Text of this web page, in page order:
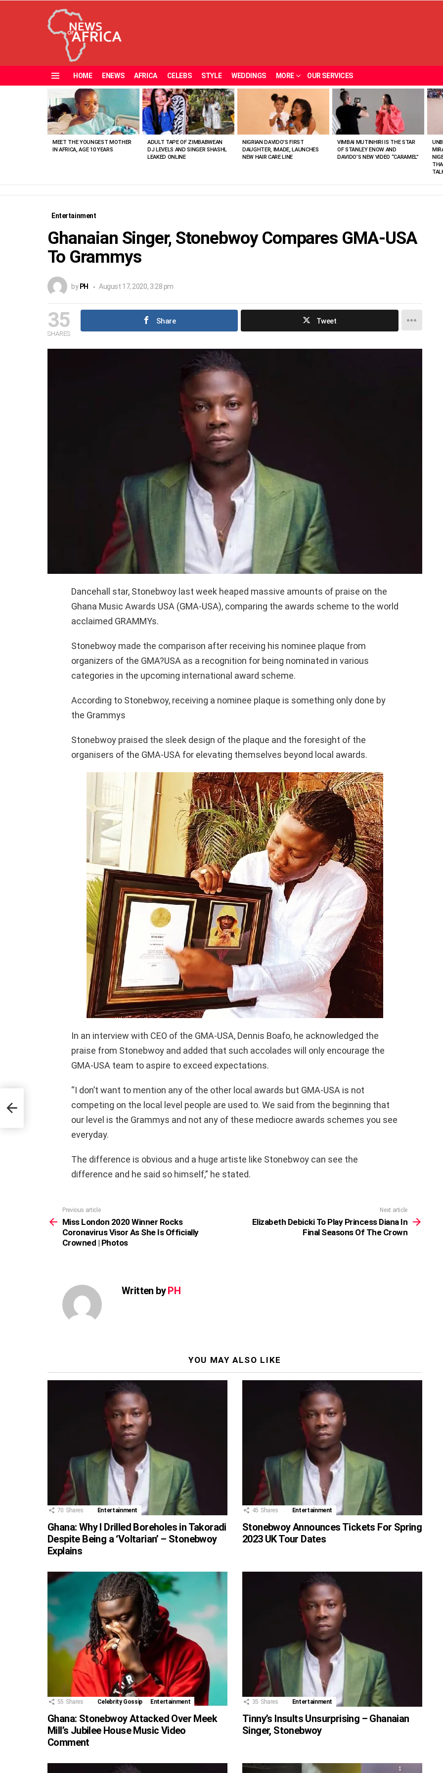
HOME ENEWS AFRICA CELEBS STYLE WEDDINGS MORE OUR SERVICES
VIEWED
STORIES
MEET THE YOUNGEST MOTHER
IN AFRICA, AGE 10 YEARS
ADULT TAPE OF ZIMBABWEAN
DJ LEVELS AND SINGER SHASHL
LEAKED ONLINE
NIGRIAN DAVIDO’S FIRST
DAUGHTER, IMADE, LAUNCHES
NEW HAIR CARE LINE
VIMBAI MUTINHIRI IS THE STAR
OF STANLEY ENOW AND
DAVIDO’S NEW VIDEO “CARAMEL”
Entertainment
Ghanaian Singer, Stonebwoy Compares GMA-USA
To Grammys
by PH August 17, 2020, 3:28 pm
35
SHARES
Share Tweet
Dancehall star, Stonebwoy last week heaped massive amounts of praise on the
Ghana Music Awards USA (GMA-USA), comparing the awards scheme to the world
acclaimed GRAMMYs.
Stonebwoy made the comparison after receiving his nominee plaque from
organizers of the GMA?USA as a recognition for being nominated in various
categories in the upcoming international award scheme.
According to Stonebwoy, receiving a nominee plaque is something only done by
the Grammys
Stonebwoy praised the sleek design of the plaque and the foresight of the
organisers of the GMA-USA for elevating themselves beyond local awards.
In an interview with CEO of the GMA-USA, Dennis Boafo, he acknowledged the
praise from Stonebwoy and added that such accolades will only encourage the
GMA-USA team to aspire to exceed expectations.
“I don’t want to mention any of the other local awards but GMA-USA is not
competing on the local level people are used to. We said from the beginning that
our level is the Grammys and not any of these mediocre awards schemes you see
everyday.
The difference is obvious and a huge artiste like Stonebwoy can see the
difference and he said so himself,” he stated.
more
Previous article
Miss London 2020 Winner Rocks
Coronavirus Visor As She Is Officially
Crowned | Photos
Next article
Elizabeth Debicki To Play Princess Diana In
Final Seasons Of The Crown
Written byPH
YOU MAY ALSO LIKE
70 Shares Entertainment
Ghana: Why I Drilled Boreholes in Takoradi
Despite Being a ‘Voltarian’ – Stonebwoy
Explains
45 Shares Entertainment
Stonebwoy Announces Tickets For Spring
2023 UK Tour Dates
55 Shares Celebrity Gossip Entertainment
Ghana: Stonebwoy Attacked Over Meek
Mill’s Jubilee House Music Video
Comment
35 Shares Entertainment
Tinny’s Insults Unsurprising – Ghanaian
Singer, Stonebwoy